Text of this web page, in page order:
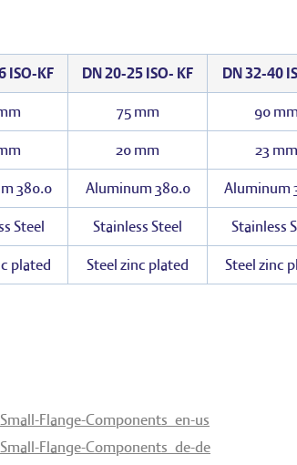
ISO-KF DN 20-25 ISO- KF DN 32-40
75 mm 90 mm
20 mm 23 mm
380.0 Aluminum 380.0 Aluminum
Steel Stainless Steel Stainless
plated Steel zinc plated Steel zinc
Flange-Components_en-us
Flange-Components_de-de